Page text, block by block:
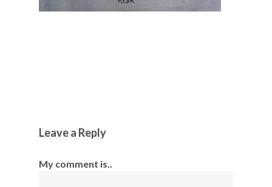
Leave a Reply
My comment is..